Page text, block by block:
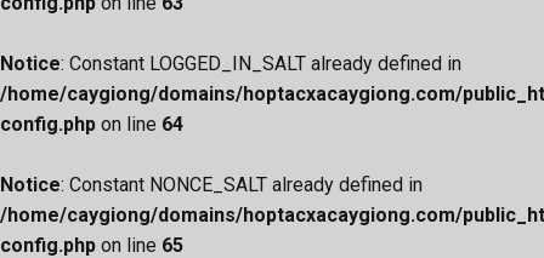
Notice: Constant LOGGED_IN_SALT already defined in
/home/caygiong/domains/hoptacxacaygiong.com/
config.php on line 64
Notice: Constant NONCE_SALT already defined in
/home/caygiong/domains/hoptacxacaygiong.com/
config.php on line 65